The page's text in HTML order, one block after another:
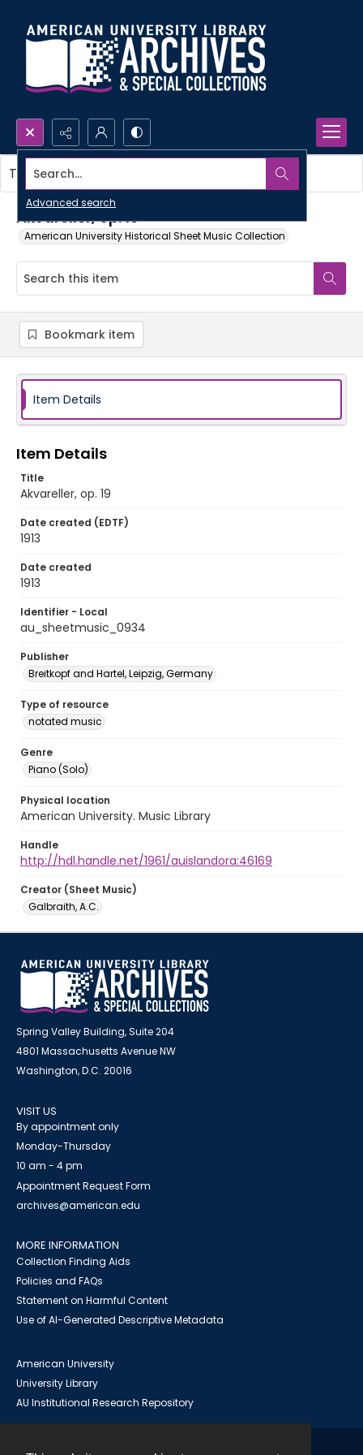
Search...
Advanced search
Akvareller, op. 19
American University Historical Sheet Music Collection
This item contains no images.
Bookmark item
Item Details
Item Details
Title
Akvareller, op. 19
Date created (EDTF)
1913
Date created
1913
Identifier - Local
au_sheetmusic_0934
Publisher
Breitkopf and Hartel, Leipzig, Germany
Type of resource
notated music
Genre
Piano (Solo)
Physical location
American University. Music Library
Handle
http://hdl.handle.net/1961/auislandora:46169
Creator (Sheet Music)
Galbraith, A.C.
Spring Valley Building, Suite 204
4801 Massachusetts Avenue NW
Washington, D.C. 20016
VISIT US
By appointment only
Monday-Thursday
10 am - 4 pm
Appointment Request Form
archives@american.edu
MORE INFORMATION
Collection Finding Aids
Policies and FAQs
Statement on Harmful Content
Use of AI-Generated Descriptive Metadata
American University
University Library
AU Institutional Research Repository